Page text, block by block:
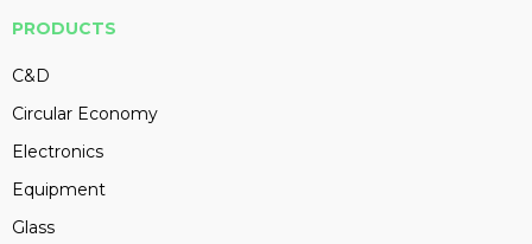
PRODUCTS
C&D
Circular Economy
Electronics
Equipment
Glass